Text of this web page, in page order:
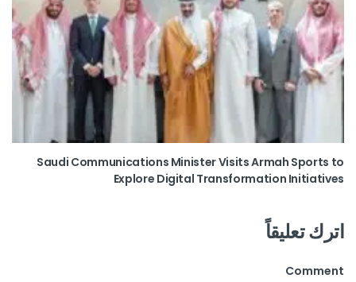
Saudi Communications Minister Visits Armah Sports to
Explore Digital Transformation Initiatives
اترك تعليقاً
Comment